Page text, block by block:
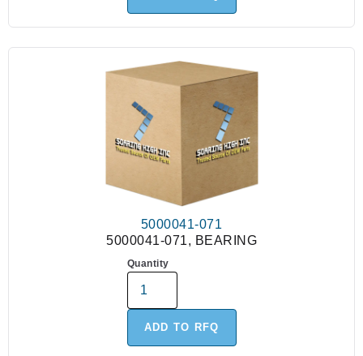
5000041-071
5000041-071, BEARING
Quantity
ADD TO RFQ